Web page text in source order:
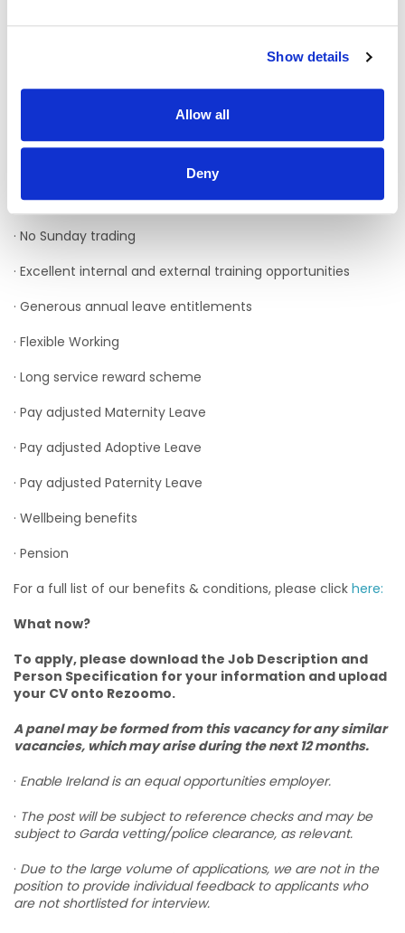
Show details
Allow all
Deny
· Brand Awareness
If you believe you would fit the role then please
As a staff member of Enable Ireland, you will have access
to a wide range of benefits, including:
· No late-night trading
· No Sunday trading
· Excellent internal and external training opportunities
· Generous annual leave entitlements
· Flexible Working
· Long service reward scheme
· Pay adjusted Maternity Leave
· Pay adjusted Adoptive Leave
· Pay adjusted Paternity Leave
· Wellbeing benefits
· Pension
For a full list of our benefits & conditions, please click here:
What now?
To apply, please download the Job Description and
Person Specification for your information and upload
your CV onto Rezoomo.
A panel may be formed from this vacancy for any similar
vacancies, which may arise during the next 12 months.
· Enable Ireland is an equal opportunities employer.
· The post will be subject to reference checks and may be
subject to Garda vetting/police clearance, as relevant.
· Due to the large volume of applications, we are not in the
position to provide individual feedback to applicants who
are not shortlisted for interview.